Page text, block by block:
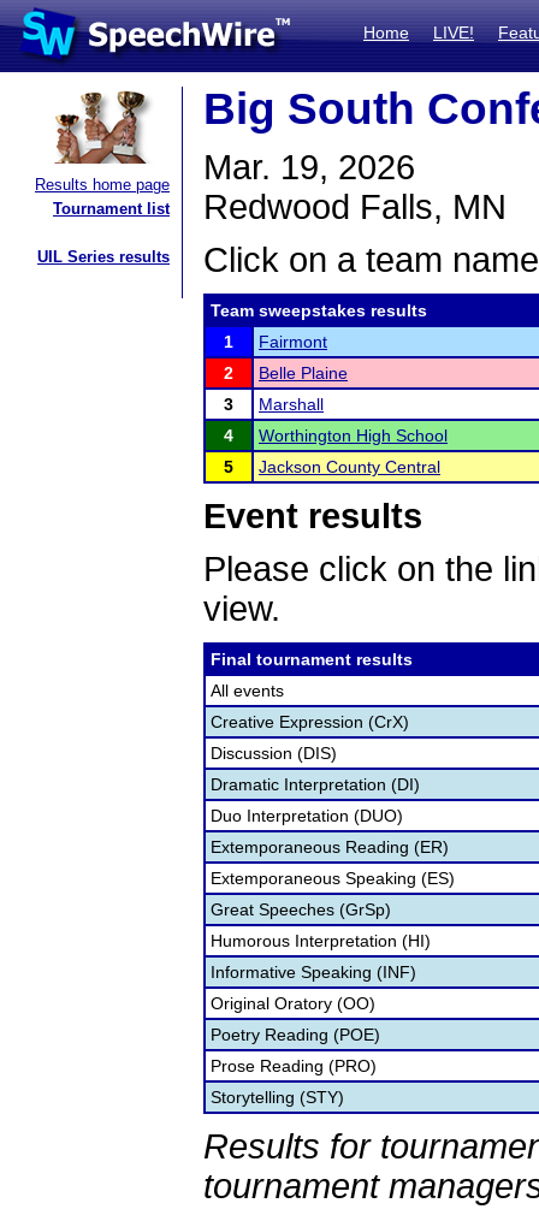
Home LIVE!
Results home page
Tournament list
UIL Series results
Big South
Mar. 19, 2026
Redwood Falls, MN
Click on a team
Team sweepstakes results
1
Fairmont
2
Belle Plaine
3
Marshall
4
Worthington High School
5
Jackson County Central
Event results
Please click on the
view.
Final tournament results
All events
Creative Expression (CrX)
Discussion (DIS)
Dramatic Interpretation (DI)
Duo Interpretation (DUO)
Extemporaneous Reading (ER)
Extemporaneous Speaking (ES)
Great Speeches (GrSp)
Humorous Interpretation (HI)
Informative Speaking (INF)
Original Oratory (OO)
Poetry Reading (POE)
Prose Reading (PRO)
Storytelling (STY)
Results for
tournament